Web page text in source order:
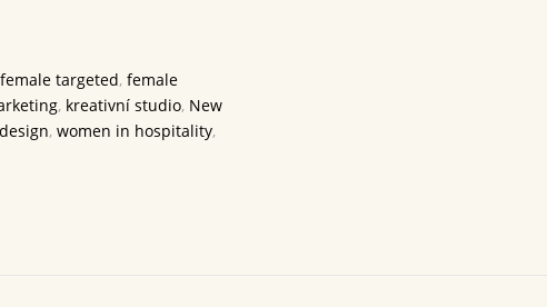
female targeted, female
, kreativní studio, New
, women in hospitality,